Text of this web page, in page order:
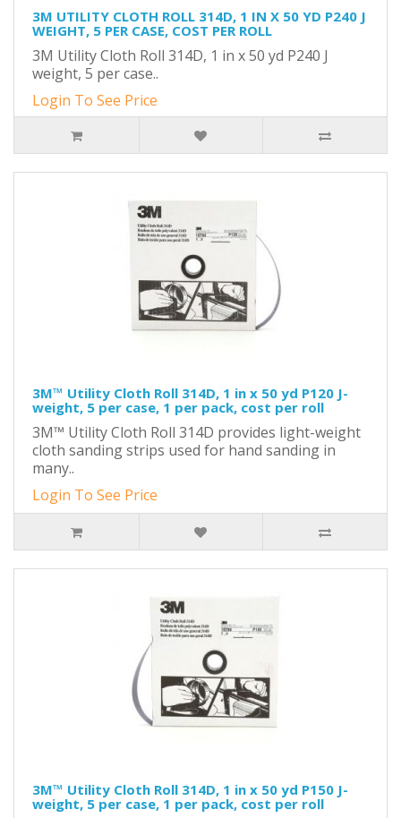
3M UTILITY CLOTH ROLL 314D, 1 IN X 50 YD P240 J
WEIGHT, 5 PER CASE, COST PER ROLL
3M Utility Cloth Roll 314D, 1 in x 50 yd P240 J
weight, 5 per case..
Login To See Price
3M™ Utility Cloth Roll 314D, 1 in x 50 yd P120 J-
weight, 5 per case, 1 per pack, cost per roll
3M™ Utility Cloth Roll 314D provides light-weight
cloth sanding strips used for hand sanding in
many..
Login To See Price
3M™ Utility Cloth Roll 314D, 1 in x 50 yd P150 J-
weight, 5 per case, 1 per pack, cost per roll